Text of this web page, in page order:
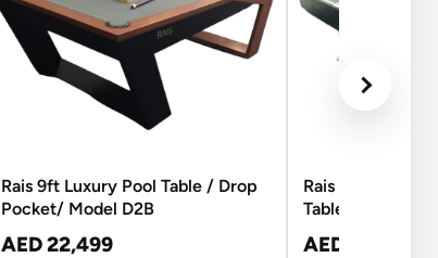
Rais 9ft Luxury Pool Table / Drop
Pocket/ Model D2B
AED 22,499
Rais 8ft
Table
AED 13,250